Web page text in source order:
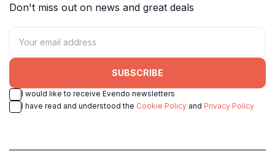
Don't miss out on news and great deals
SUBSCRIBE
I would like to receive Evendo newsletters
I have read and understood the Cookie Policy and Privacy Policy